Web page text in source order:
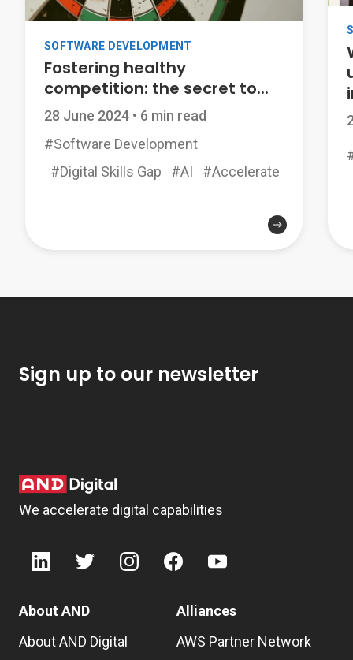
Fostering healthy
competition: the secret to...
SOFTWARE DEVELOPMENT
28 June 2024 • 6 min read
#Software Development
#Digital Skills Gap
#AI #Accelerate
Sign up to our newsletter
We accelerate digital capabilities
About AND
About AND Digital
Alliances
AWS Partner Network